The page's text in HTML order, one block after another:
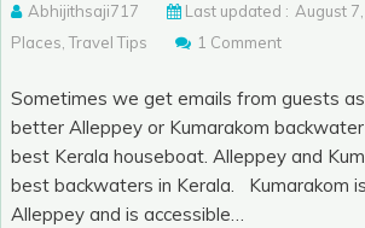
Abhijithsaji717 Last updated : August
Places,Travel Tips 1 Comment
Sometimes we get emails from guests
better Alleppey or Kumarakom
best Kerala houseboat. Alleppey and
best backwaters in Kerala. Kumarakom
Alleppey and is accessible…